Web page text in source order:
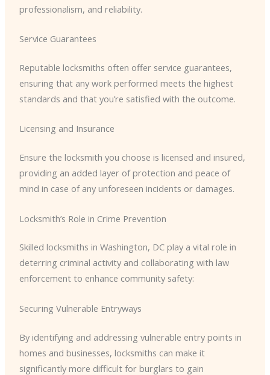
professionalism, and reliability.
Service Guarantees
Reputable locksmiths often offer service guarantees,
ensuring that any work performed meets the highest
standards and that you’re satisfied with the outcome.
Licensing and Insurance
Ensure the locksmith you choose is licensed and insured,
providing an added layer of protection and peace of
mind in case of any unforeseen incidents or damages.
Locksmith’s Role in Crime Prevention
Skilled locksmiths in Washington, DC play a vital role in
deterring criminal activity and collaborating with law
enforcement to enhance community safety:
Securing Vulnerable Entryways
By identifying and addressing vulnerable entry points in
homes and businesses, locksmiths can make it
significantly more difficult for burglars to gain